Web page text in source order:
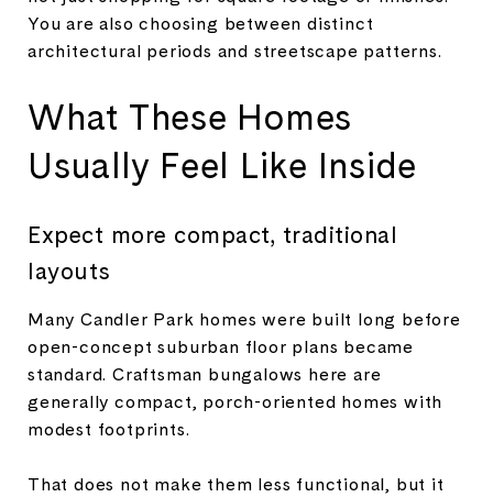
You are also choosing between distinct
architectural periods and streetscape patterns.
What These Homes
Usually Feel Like Inside
Expect more compact, traditional
layouts
Many Candler Park homes were built long before
open-concept suburban floor plans became
standard. Craftsman bungalows here are
generally compact, porch-oriented homes with
modest footprints.
That does not make them less functional, but it